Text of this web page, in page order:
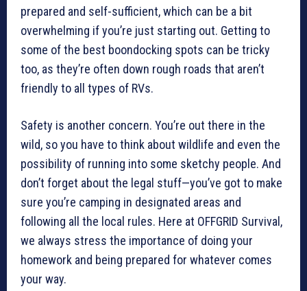
prepared and self-sufficient, which can be a bit
overwhelming if you’re just starting out. Getting to
some of the best boondocking spots can be tricky
too, as they’re often down rough roads that aren’t
friendly to all types of RVs.
Safety is another concern. You’re out there in the
wild, so you have to think about wildlife and even the
possibility of running into some sketchy people. And
don’t forget about the legal stuff—you’ve got to make
sure you’re camping in designated areas and
following all the local rules. Here at OFFGRID Survival,
we always stress the importance of doing your
homework and being prepared for whatever comes
your way.